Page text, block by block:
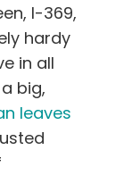
I-369,
hardy
in all
big,
leaves